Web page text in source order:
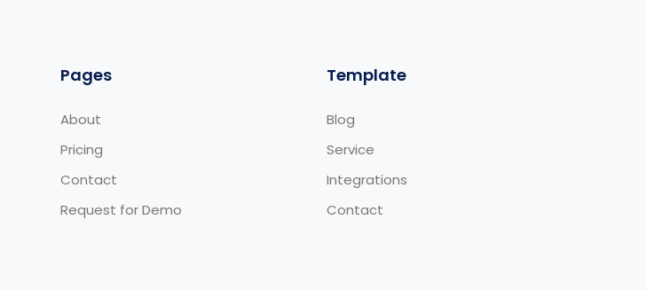
Pages
About
Pricing
Contact
Request for Demo
Template
Blog
Service
Integrations
Contact